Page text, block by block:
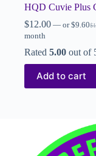
HQD Cuvie Plus
$12.00 — or $
$9.60
month
Rated 5.00 out of
Add to cart